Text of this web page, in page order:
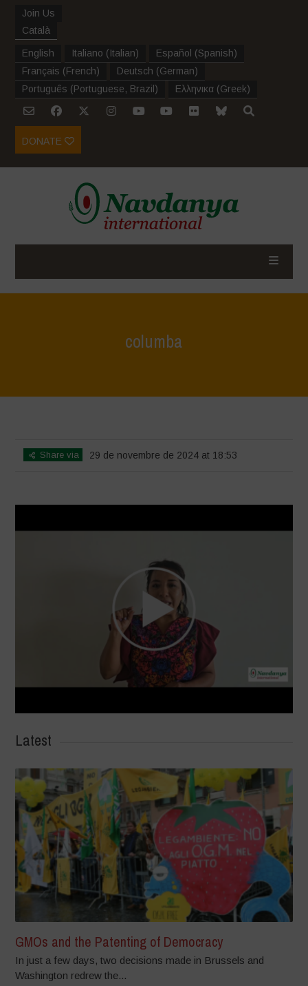
Join Us
Català
English Italiano (Italian) Español (Spanish)
Français (French) Deutsch (German)
Português (Portuguese, Brazil ) Ελληνικα (Greek)
DONATE
columba
Share via 29 de novembre de 2024 at 18:53
Latest
GMOs and the Patenting of Democracy
In just a few days, two decisions made in Brussels and
Washington redrew the...